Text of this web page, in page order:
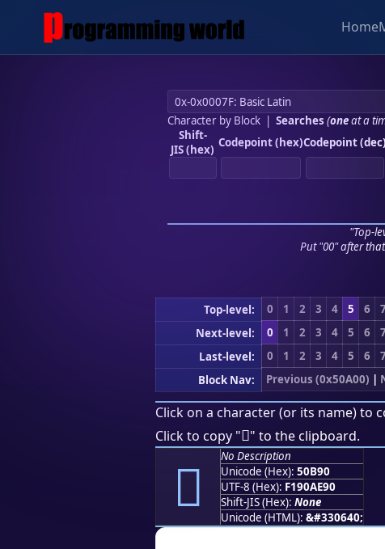
Home
Character by Block| Searches (oneat a
Shift-
JIS (hex) Codepoint (hex)Codepoint (dec)
"Top-
Put "00" after
Top-level: 0 1 2 3 4 5 6
Next-level:
0 1 2 3 4 5 6
Last-level:
0 1 2 3 4 5 6
Block Nav:
Previous (0x50A00) |
Click on a character (or its name) to
Click to copy "񐮐" to the clipboard.
񐮐
No Description
Unicode (Hex): 50B90
UTF-8 (Hex): F190AE90
Shift-JIS (Hex): None
Unicode (HTML): &#330640;